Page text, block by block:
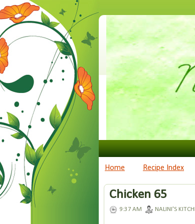
Home Recipe Index
Chicken 65
9:37 AM NALINI'S